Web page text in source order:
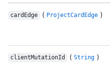
cardEdge ( ProjectCardEdge )
clientMutationId ( String )